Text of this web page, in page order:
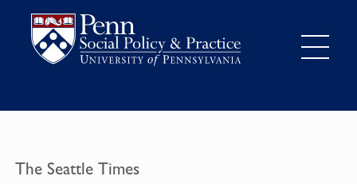
The Seattle Times